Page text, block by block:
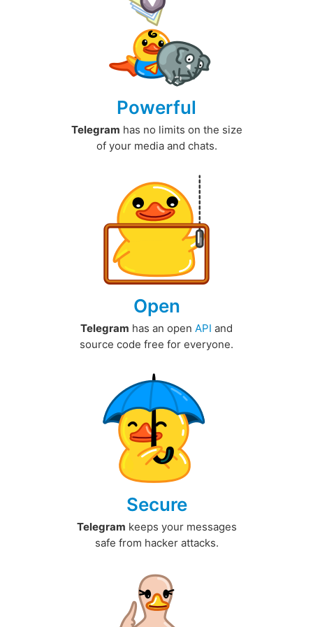
Powerful
Telegram has no limits on the size
of your media and chats.
Open
Telegram has an open API and
source code free for everyone.
Secure
Telegram keeps your messages
safe from hacker attacks.